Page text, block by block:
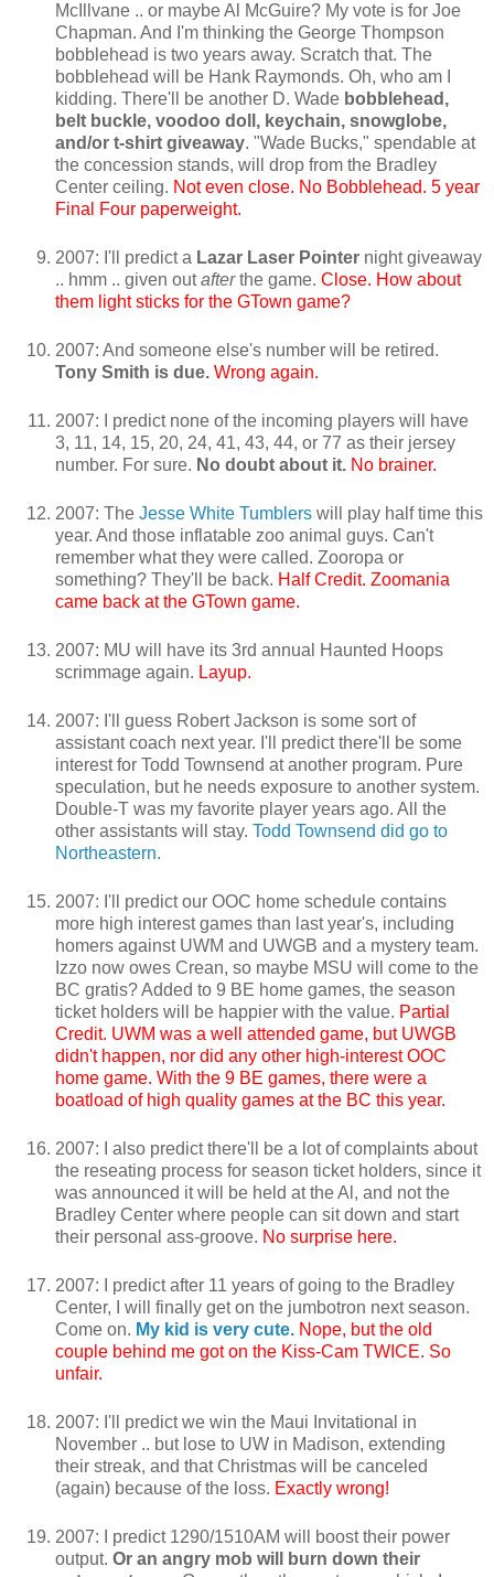
McIllvane .. or maybe Al McGuire? My vote is for Joe
Chapman. And I'm thinking the George Thompson
bobblehead is two years away. Scratch that. The
bobblehead will be Hank Raymonds. Oh, who am I
kidding. There'll be another D. Wade bobblehead,
belt buckle, voodoo doll, keychain, snowglobe,
and/or t-shirt giveaway. "Wade Bucks," spendable at
the concession stands, will drop from the Bradley
Center ceiling. Not even close. No Bobblehead. 5 year
Final Four paperweight.
2007: I'll predict a Lazar Laser Pointer night giveaway
.. hmm .. given outafterthe game. Close. How about
them light sticks for the GTown game?
2007: And someone else's number will be retired.
Tony Smith is due. Wrong again.
2007: I predict none of the incoming players will have
3, 11, 14, 15, 20, 24, 41, 43, 44, or 77 as their jersey
number. For sure. No doubt about it. No brainer.
2007: The Jesse White Tumblers will play half time this
year. And those inflatable zoo animal guys. Can't
remember what they were called. Zooropa or
something? They'll be back. Half Credit. Zoomania
came back at the GTown game.
2007: MU will have its 3rd annual Haunted Hoops
scrimmage again. Layup.
2007: I'll guess Robert Jackson is some sort of
assistant coach next year. I'll predict there'll be some
interest for Todd Townsend at another program. Pure
speculation, but he needs exposure to another system.
Double-T was my favorite player years ago. All the
other assistants will stay. Todd Townsend did go to
Northeastern.
2007: I'll predict our OOC home schedule contains
more high interest games than last year's, including
homers against UWM and UWGB and a mystery team.
Izzo now owes Crean, so maybe MSU will come to the
BC gratis? Added to 9 BE home games, the season
ticket holders will be happier with the value. Partial
Credit. UWM was a well attended game, but UWGB
didn't happen, nor did any other high-interest OOC
home game. With the 9 BE games, there were a
boatload of high quality games at the BC this year.
2007: I also predict there'll be a lot of complaints about
the reseating process for season ticket holders, since it
was announced it will be held at the Al, and not the
Bradley Center where people can sit down and start
their personal ass-groove. No surprise here.
2007: I predict after 11 years of going to the Bradley
Center, I will finally get on the jumbotron next season.
Come on. My kid is very cute. Nope, but the old
couple behind me got on the Kiss-Cam TWICE. So
unfair.
2007: I'll predict we win the Maui Invitational in
November .. but lose to UW in Madison, extending
their streak, and that Christmas will be canceled
(again) because of the loss. Exactly wrong!
2007: I predict 1290/1510AM will boost their power
output. Or an angry mob will burn down their